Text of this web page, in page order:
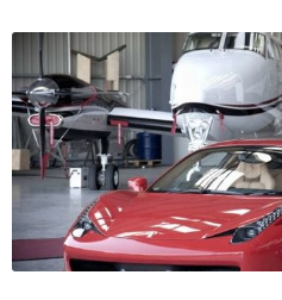
Become Filthy Rich